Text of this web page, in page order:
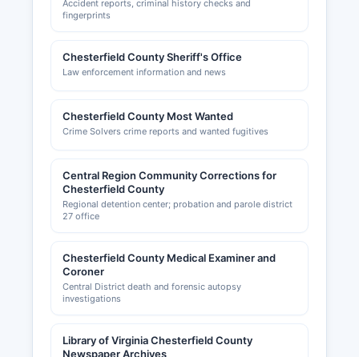
Accident reports, criminal history checks and
fingerprints
Chesterfield County Sheriff's Office
Law enforcement information and news
Chesterfield County Most Wanted
Crime Solvers crime reports and wanted fugitives
Central Region Community Corrections for
Chesterfield County
Regional detention center; probation and parole district
27 office
Chesterfield County Medical Examiner and
Coroner
Central District death and forensic autopsy
investigations
Library of Virginia Chesterfield County
Newspaper Archives